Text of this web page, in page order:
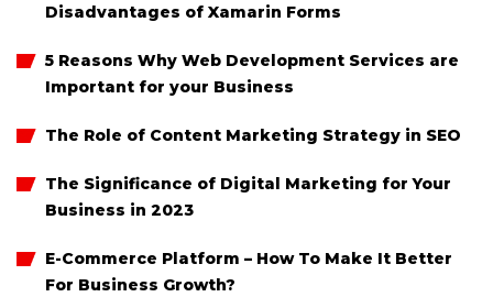
Disadvantages of Xamarin Forms
5 Reasons Why Web Development Services are
Important for your Business
The Role of Content Marketing Strategy in SEO
The Significance of Digital Marketing for Your
Business in 2023
E-Commerce Platform – How To Make It Better
For Business Growth?